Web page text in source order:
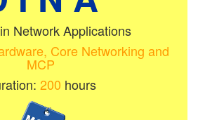
Network Applications
Core Networking and
MCP
200 hours